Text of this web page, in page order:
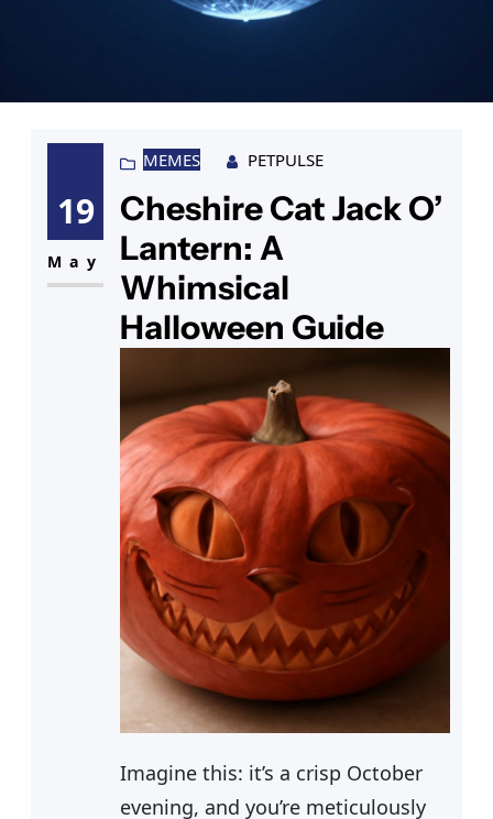
19
May
MEMES PETPULSE
Cheshire Cat Jack O’
Lantern: A
Whimsical
Halloween Guide
Imagine this: it’s a crisp October
evening, and you’re meticulously